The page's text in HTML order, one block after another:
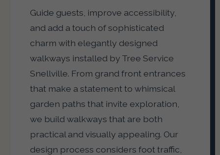
Guide guests, improve accessibility,
and add a touch of sophisticated
charm with elegantly designed
walkways installed by Tree Service
Snellville. From grand front entrances
that make a statement to whimsical
garden paths that invite exploration,
we build walkways that are both
practical and visually appealing. Our
design process considers foot traffic,